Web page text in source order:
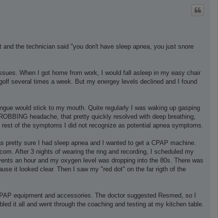
the technician said "you don't have sleep apnea, you just snore
When I got home from work, I would fall asleep in my easy chair
several times a week. But my energey levels declined and I found
would stick to my mouth. Quite regularly I was waking up gasping
headache, that pretty quickly resolved with deep breathing,
of the symptoms I did not recognize as potential apnea symptoms.
pretty sure I had sleep apnea and I wanted to get a CPAP machine.
After 3 nights of wearing the ring and recording, I scheduled my
an hour and my oxygen level was dropping into the 80s. There was
it looked clear. Then I saw my "red dot" on the far rigth of the
equipment and accessories. The doctor suggested Resmed, so I
it all and went through the coaching and testing at my kitchen table.